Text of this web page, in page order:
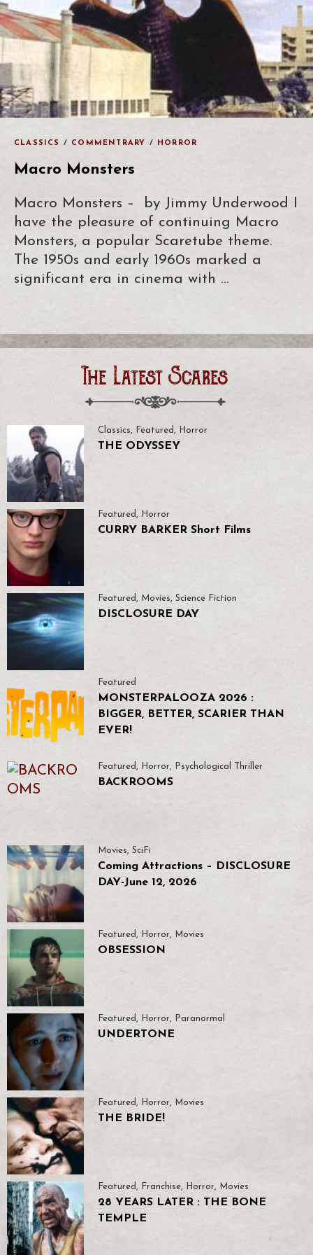
CLASSICS / COMMENTRARY / HORROR
Macro Monsters
Macro Monsters – by Jimmy Underwood I
have the pleasure of continuing Macro
Monsters, a popular Scaretube theme.
The 1950s and early 1960s marked a
significant era in cinema with …
The Latest Scares
Classics, Featured, Horror
THE ODYSSEY
Featured, Horror
CURRY BARKER Short Films
Featured , Movies, Science Fiction
DISCLOSURE DAY
Featured
MONSTERPALOOZA 2026 :
BIGGER, BETTER, SCARIER THAN
EVER!
Featured , Horror, Psychological Thriller
BACKROOMS
Movies, SciFi
Coming Attractions – DISCLOSURE
DAY-June 12, 2026
Featured , Horror, Movies
OBSESSION
Featured, Horror, Paranormal
UNDERTONE
Featured, Horror, Movies
THE BRIDE!
Featured, Franchise, Horror, Movies
28 YEARS LATER : THE BONE
TEMPLE